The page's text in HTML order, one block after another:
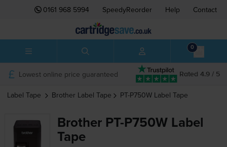
0161 968 5994 SpeedyReorder Help Contact
0
Rated 4.9 / 5
Lowest online price guaranteed
Label Tape Brother Label Tape PT-P750W Label Tape
Brother PT-P750W Label
Tape